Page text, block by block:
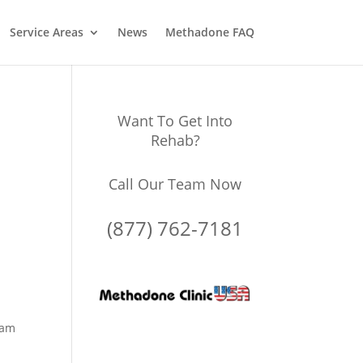
Service Areas News Methadone FAQ
Want To Get Into
Rehab?
Call Our Team Now
(877) 762-7181